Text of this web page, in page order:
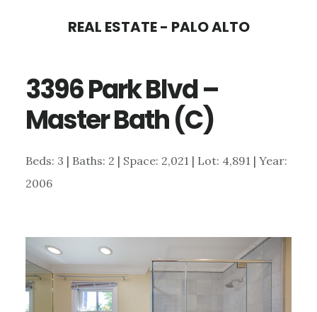
content
sidebar
REAL ESTATE - PALO ALTO
3396 Park Blvd –
Master Bath (C)
Beds: 3 | Baths: 2 | Space: 2,021 | Lot: 4,891 | Year:
2006